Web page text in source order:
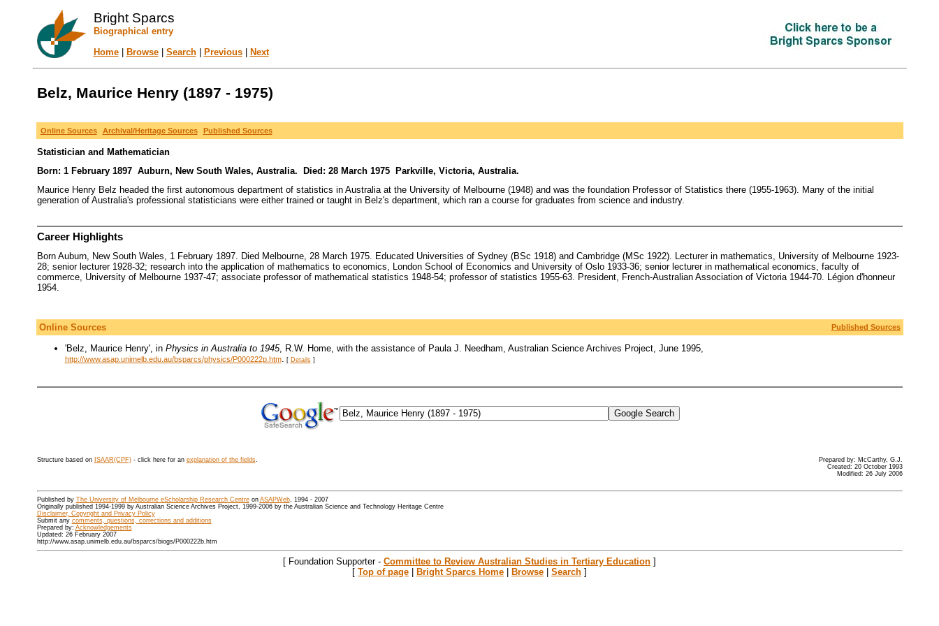
Bright Sparcs
Biographical entry
Home| Browse| Search| Previous| Next
Belz, Maurice Henry (1897 - 1975)
Online Sources Archival/Heritage Sources Published Sources
Statistician and Mathematician
Born: 1 February 1897 Auburn, New South Wales, Australia. Died: 28 March 1975 Parkville, Victoria, Australia.
Maurice Henry Belz headed the first autonomous department of statistics in Australia at the University of Melbourne (1948) and was the foundation Professor of Statistics there (1955-1963). Many of the initial
generation of Australia's professional statisticians were either trained or taught in Belz's department, which ran a course for graduates from science and industry.
Career Highlights
Born Auburn, New South Wales, 1 February 1897. Died Melbourne, 28 March 1975. Educated Universities of Sydney (BSc 1918) and Cambridge (MSc 1922). Lecturer in mathematics, University of Melbourne 1923-
28; senior lecturer 1928-32; research into the application of mathematics to economics, London School of Economics and University of Oslo 1933-36; senior lecturer in mathematical economics, faculty of
commerce, University of Melbourne 1937-47; associate professor of mathematical statistics 1948-54; professor of statistics 1955-63. President, French-Australian Association of Victoria 1944-70. Légion d'honneur
1954.
Online Sources Published Sources
'Belz, Maurice Henry', in Physics in Australia to 1945, R.W. Home, with the assistance of Paula J. Needham, Australian Science Archives Project, June 1995,
http://www.asap.unimelb.edu.au/bsparcs/physics/P000222p.htm. [ Details]
Structure based on ISAAR(CPF)- click here for an explanation of the fields.
Prepared by: McCarthy, G.J.
Created: 20 October 1993
Modified: 26 July 2006
Published by The University of Melbourne eScholarship Research Centreon ASAPWeb, 1994 - 2007
Originally published 1994-1999 by Australian Science Archives Project, 1999-2006 by the Australian Science and Technology Heritage Centre
Disclaimer, Copyright and Privacy Policy
Submit any comments, questions, corrections and additions
Prepared by: Acknowledgements
Updated: 26 February 2007
http://www.asap.unimelb.edu.au/bsparcs/biogs/P000222b.htm
[ Foundation Supporter - Committee to Review Australian Studies in Tertiary Education ]
[ Top of page | Bright Sparcs Home | Browse | Search ]